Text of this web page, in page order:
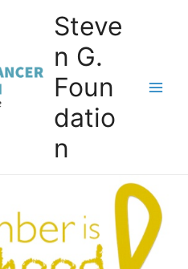
Steve
n G.
Foun
datio
n